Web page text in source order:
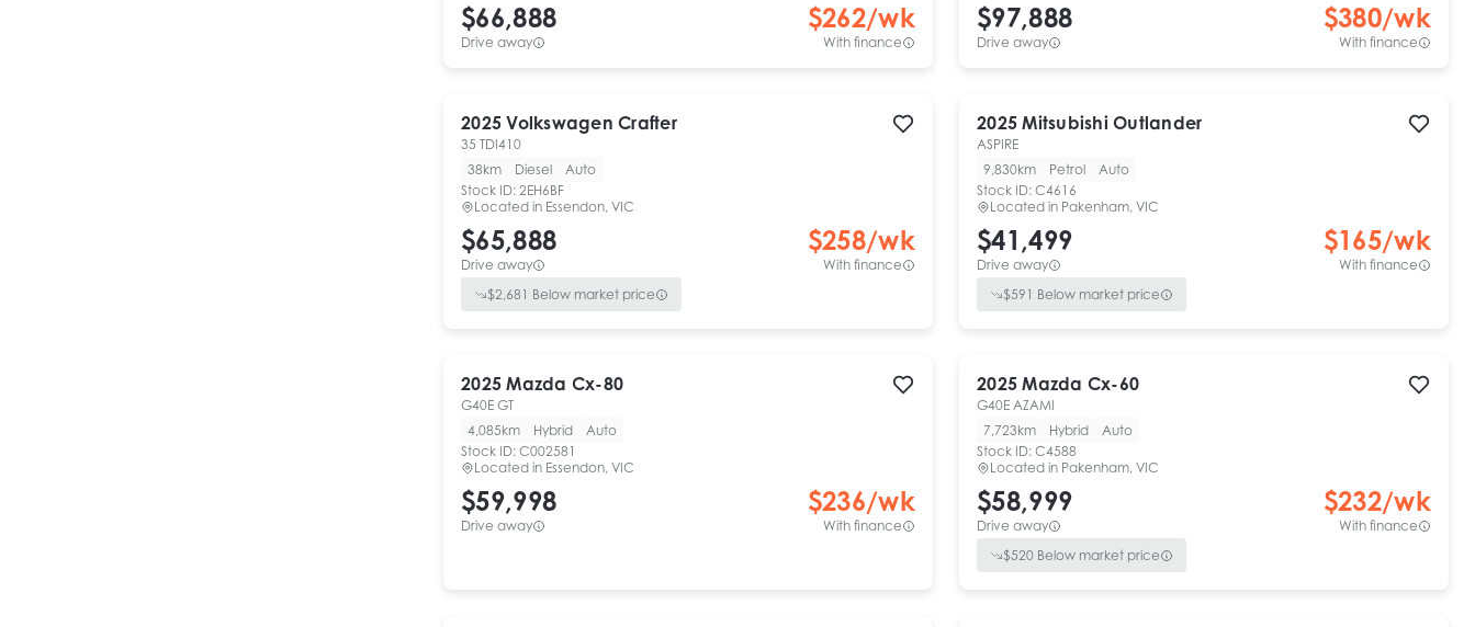
$66,888
Drive away
$262/wk
With finance
$97,888
Drive away
$380/wk
With finance
2025 Volkswagen Crafter
35 TDI410
38km
Diesel
Auto
Stock ID: 2EH6BF
Located in Essendon, VIC
$65,888
Drive away
$258/wk
With finance
$2,681 Below market price
2025 Mitsubishi Outlander
ASPIRE
9,830km
Petrol
Auto
Stock ID: C4616
Located in Pakenham, VIC
$41,499
Drive away
$165/wk
With finance
$591 Below market price
2025 Mazda Cx-80
G40E GT
4,085km
Hybrid
Auto
Stock ID: C002581
Located in Essendon, VIC
$59,998
Drive away
$236/wk
With finance
2025 Mazda Cx-60
G40E AZAMI
7,723km
Hybrid
Auto
Stock ID: C4588
Located in Pakenham, VIC
$58,999
Drive away
$232/wk
With finance
$520 Below market price